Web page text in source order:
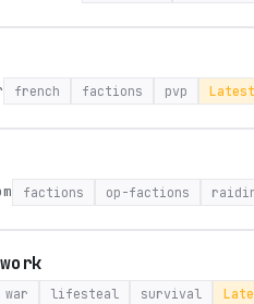
french factions pvp Latest
factions op-factions
war lifesteal survival